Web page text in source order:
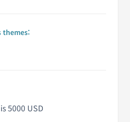
themes:
5000 USD